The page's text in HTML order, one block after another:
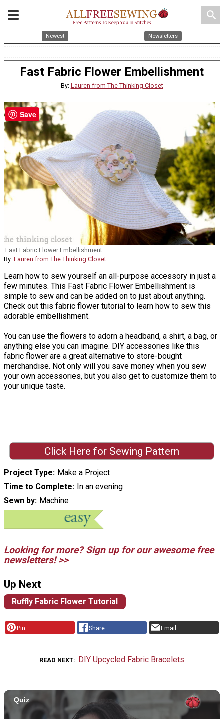
search
Newest Newsletters
Fast Fabric Flower Embellishment
By: Lauren from The Thinking Closet
Fast Fabric Flower Embellishment
By: Lauren from The Thinking Closet
Learn how to sew yourself an all-purpose accessory in just a
few minutes. This Fast Fabric Flower Embellishment is
simple to sew and can be added on to just about anything.
Check out this fabric flower tutorial to learn how to sew this
adorable embellishment.
You can use the flowers to adorn a headband, a shirt, a bag, or
anything else you can imagine. DIY accessories like this
fabric flower are a great alternative to store-bought
merchandise. Not only will you save money when you sew
your own accessories, but you also get to customize them to
your unique taste.
Click Here for Sewing Pattern
Project Type
Make a Project
Time to Complete
In an evening
Sewn by
Machine
Looking for more? Sign up for our awesome free
newsletters! >>
Up Next
Ruffly Fabric Flower Tutorial
Pin Share Email
READ NEXT DIY Upcycled Fabric Bracelets
Save